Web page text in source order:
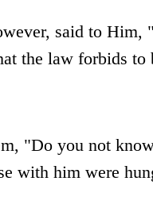
said to Him,
the law forbids to
"Do you not
with him were